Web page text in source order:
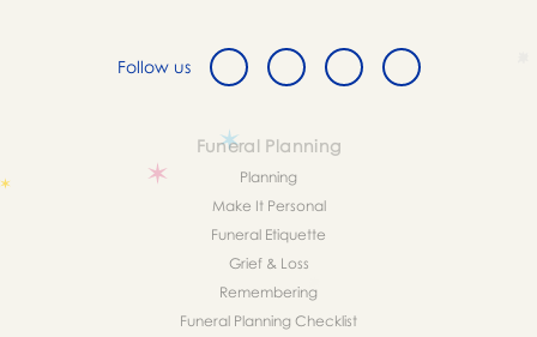
Follow us
Funeral Planning
Planning
Make It Personal
Funeral Etiquette
Grief & Loss
Remembering
Funeral Planning Checklist